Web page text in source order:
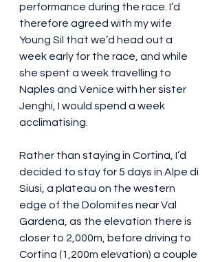
performance during the race. I’d
therefore agreed with my wife
Young Sil that we’d head out a
week early for the race, and while
she spent a week travelling to
Naples and Venice with her sister
Jenghi, I would spend a week
acclimatising.
Rather than staying in Cortina, I’d
decided to stay for 5 days in Alpe di
Siusi, a plateau on the western
edge of the Dolomites near Val
Gardena, as the elevation there is
closer to 2,000m, before driving to
Cortina (1,200m elevation) a couple